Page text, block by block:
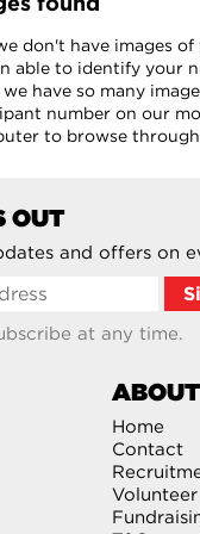
don't have images
able to identify your
have so many
number on our
to browse
OUT
and offers on
at any time.
ABOUT
Home
Contact
Volunteer